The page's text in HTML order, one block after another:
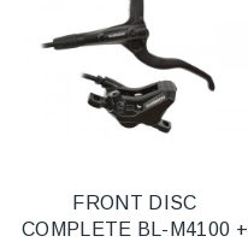
FRONT DISC
COMPLETE BL-M4100 +